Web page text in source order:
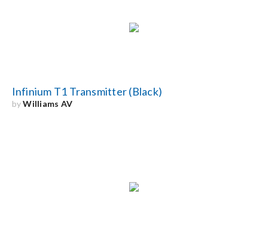
Infinium T1 Transmitter (Black)
byWilliams AV